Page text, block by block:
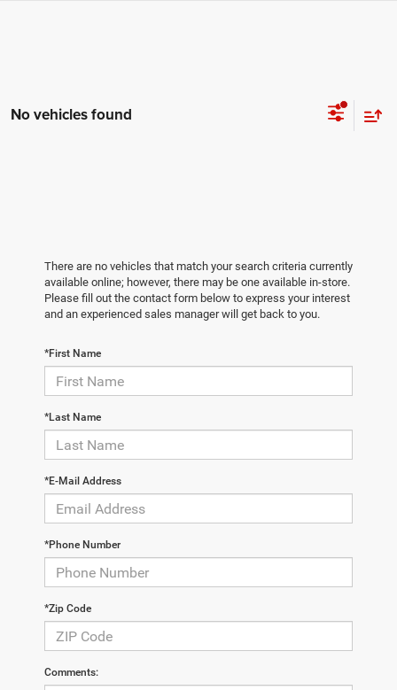
No vehicles found
There are no vehicles that match your search criteria currently
available online; however, there may be one available in-store.
Please fill out the contact form below to express your interest
and an experienced sales manager will get back to you.
*First Name
*Last Name
*E-Mail Address
*Phone Number
*Zip Code
Comments: